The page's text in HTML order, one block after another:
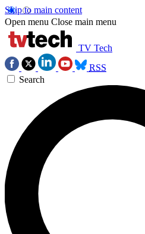
Skip to main content
Open menu Close main menu
TV Tech
RSS
Search